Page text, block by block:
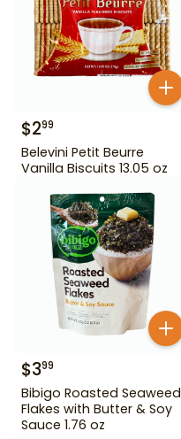
$299
Belevini Petit Beurre
Vanilla Biscuits 13.05 oz
$399
Bibigo Roasted Seaweed
Flakes with Butter & Soy
Sauce 1.76 oz